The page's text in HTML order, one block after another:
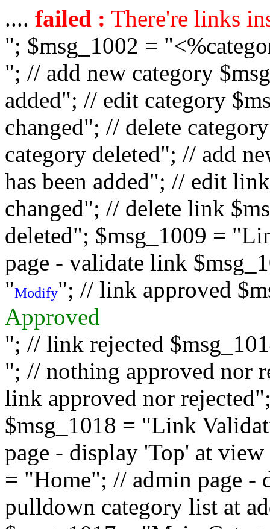
.... failed : There're links
"; $msg_1002 =
"; // add new category
added"; // edit category
changed"; // delete
category deleted"; // add
has been added"; // edit
changed"; // delete link
deleted"; $msg_1009 =
page - validate link
"Modify"; // link approved
Approved
"; // link rejected
"; // nothing approved nor
link approved nor
$msg_1018 = "Link
page - display 'Top' at
= "Home"; // admin page -
pulldown category list at